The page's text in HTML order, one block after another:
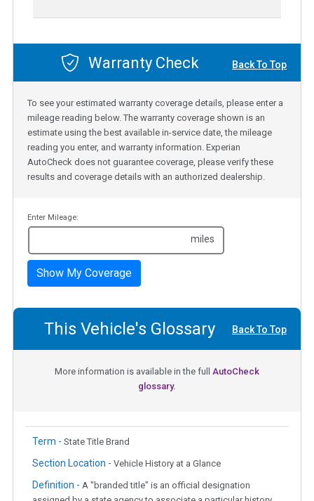
Warranty Check Back To Top
To see your estimated warranty coverage details, please enter a
mileage reading below. The warranty coverage shown is an
estimate using the best available in-service date, the mileage
reading you enter, and warranty information. Experian
AutoCheck does not guarantee coverage, please verify these
results and coverage details with an authorized dealership.
Enter Mileage:
miles
Show My Coverage
This Vehicle's Glossary Back To Top
More information is available in the full AutoCheck
glossary.
Term - State Title Brand
Section Location - Vehicle History at a Glance
Definition - A "branded title" is an official designation